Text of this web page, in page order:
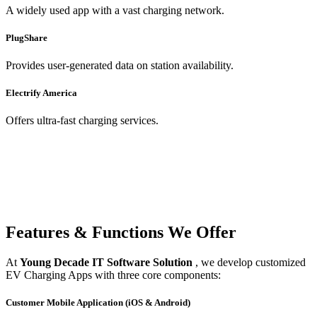
A widely used app with a vast charging network.
PlugShare
Provides user-generated data on station availability.
Electrify America
Offers ultra-fast charging services.
Features & Functions We Offer
At Young Decade IT Software Solution , we develop customized
EV Charging Apps with three core components:
Customer Mobile Application (iOS & Android)